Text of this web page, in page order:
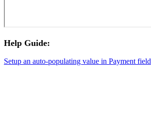
Help Guide:
Setup an auto-populating value in Payment field